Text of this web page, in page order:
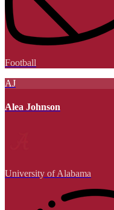
Football
AJ
Alea Johnson
University of Alabama